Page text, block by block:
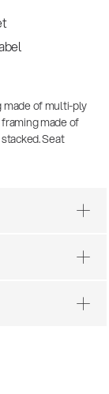
made of multi-ply
made of
Seat